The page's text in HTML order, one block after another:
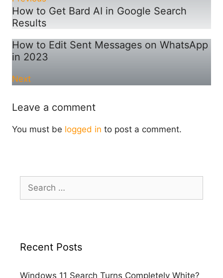
How to Get Bard AI in Google Search
Results
How to Edit Sent Messages on WhatsApp
in 2023
Next
Leave a comment
You must be logged in to post a comment.
Search
for:
Recent Posts
Windows 11 Search Turns Completely White?